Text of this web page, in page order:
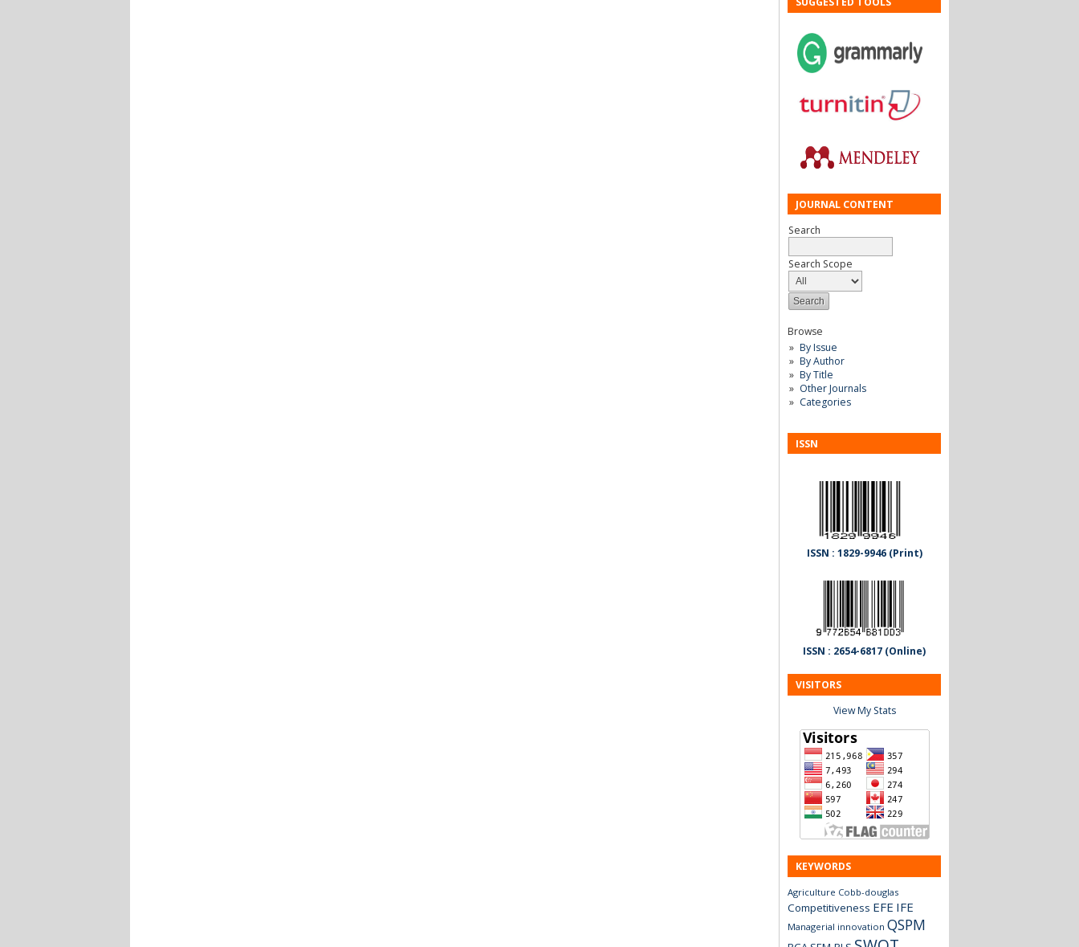
JOURNAL CONTENT
Search
Search Scope
Browse
By Issue
By Author
By Title
Other Journals
Categories
ISSN
ISSN : 1829-9946 (Print)
ISSN : 2654-6817 (Online)
VISITORS
View My Stats
KEYWORDS
Agriculture Cobb-douglas
Competitiveness EFE IFE
Managerial innovation QSPM